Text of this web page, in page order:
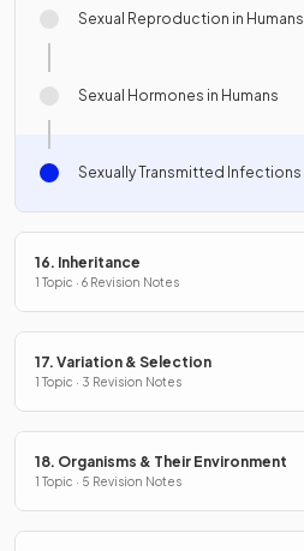
Sexual Reproduction in Humans
Sexual Hormones in Humans
Sexually Transmitted Infections
16. Inheritance
1 Topic · 6 Revision Notes
17. Variation & Selection
1 Topic · 3 Revision Notes
18. Organisms & Their Environment
1 Topic · 5 Revision Notes